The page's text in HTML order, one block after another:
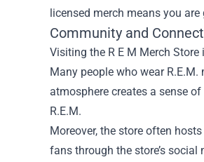
licensed merch means you
Community and
Visiting the R E M Merch
Many people who wear
atmosphere creates a sense
R.E.M.
Moreover, the store often
fans through the store’s